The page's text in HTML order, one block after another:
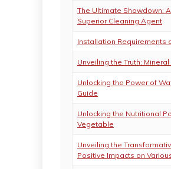
The Ultimate Showdown:
Superior Cleaning Agent
Installation Requirements
Unveiling the Truth:
Unlocking the Power of
Guide
Unlocking the Nutritional
Vegetable
Unveiling the
Positive Impacts on